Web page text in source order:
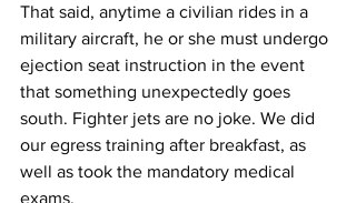
That said, anytime a civilian rides in a
military aircraft, he or she must undergo
ejection seat instruction in the event
that something unexpectedly goes
south. Fighter jets are no joke. We did
our egress training after breakfast, as
well as took the mandatory medical
exams.